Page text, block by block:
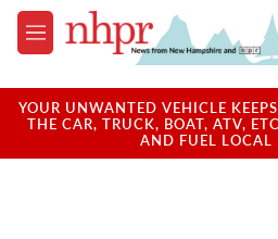
Skip to main content
M
e
u
YOUR UNWANTED VEHICLE
THE CAR, TRUCK, BOAT, ATV,
AND FUEL LOCAL